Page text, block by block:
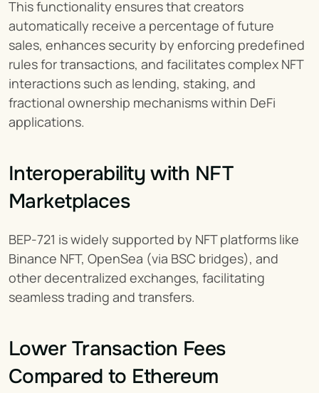
This functionality ensures that creators
automatically receive a percentage of future
sales, enhances security by enforcing predefined
rules for transactions, and facilitates complex NFT
interactions such as lending, staking, and
fractional ownership mechanisms within DeFi
applications.
Interoperability with NFT
Marketplaces
BEP-721 is widely supported by NFT platforms like
Binance NFT, OpenSea (via BSC bridges), and
other decentralized exchanges, facilitating
seamless trading and transfers.
Lower Transaction Fees
Compared to Ethereum